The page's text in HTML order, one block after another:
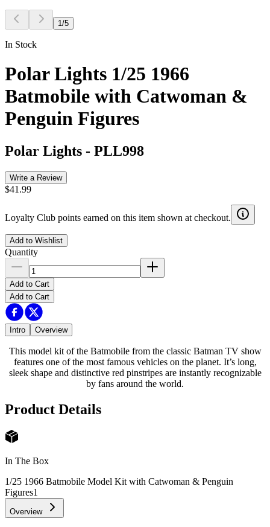
1 /5
In Stock
Polar Lights 1/25 1966
Batmobile with Catwoman &
Penguin Figures
Polar Lights - PLL998
Write a Review
$41.99
Loyalty Club points earned on this item shown at checkout.
Add to Wishlist
Quantity
Add to Cart
Add to Cart
Intro Overview
This model kit of the Batmobile from the classic Batman TV show
features one of the most famous vehicles on the planet. It’s long,
sleek shape and distinctive red pinstripes are instantly recognizable
by fans around the world.
Product Details
In The Box
1/25 1966 Batmobile Model Kit with Catwoman & Penguin
Figures1
Overview